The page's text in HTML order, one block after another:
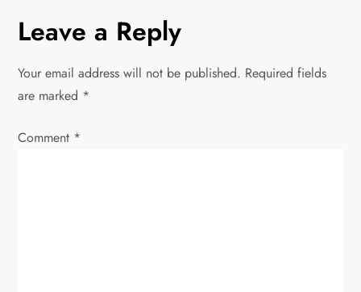
n
a
v
i
Leave a Reply
Your email address will not be published. Required fields
are marked *
Comment *